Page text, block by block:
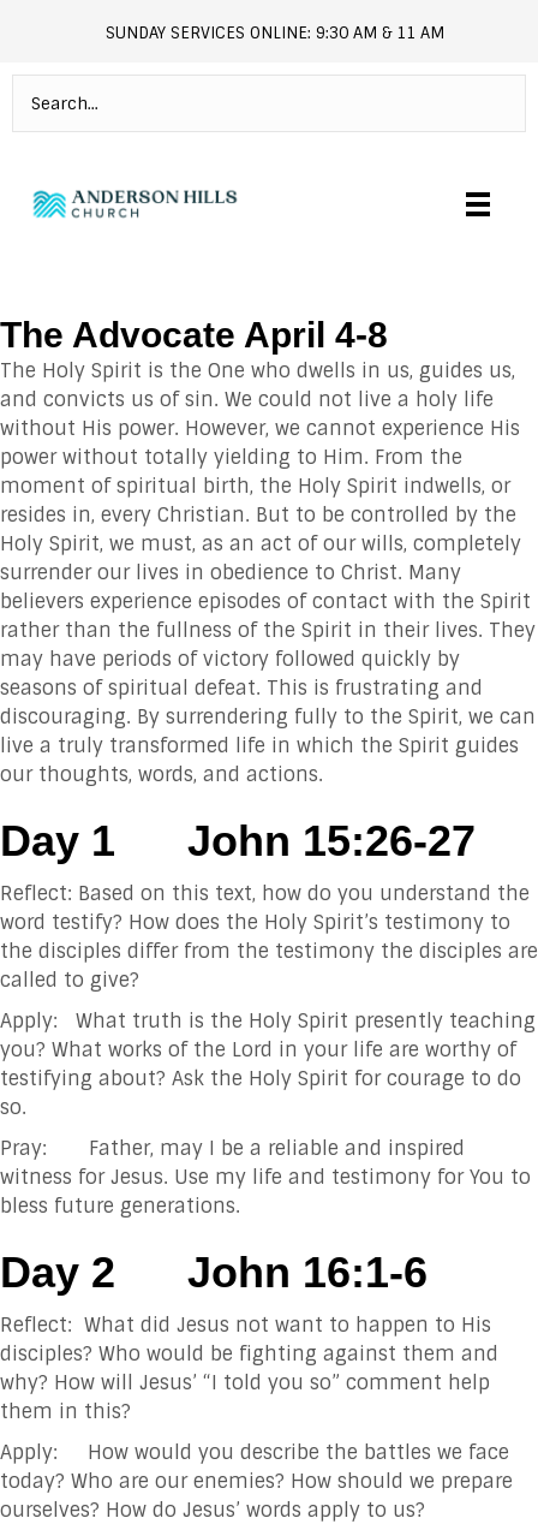
andersonhills.online.church
SUNDAY SERVICES ONLINE: 9:30 AM & 11 AM
The Advocate April 4-8
The Holy Spirit is the One who dwells in us, guides us,
and convicts us of sin. We could not live a holy life
without His power. However, we cannot experience His
power without totally yielding to Him. From the
moment of spiritual birth, the Holy Spirit indwells, or
resides in, every Christian. But to be controlled by the
Holy Spirit, we must, as an act of our wills, completely
surrender our lives in obedience to Christ. Many
believers experience episodes of contact with the Spirit
rather than the fullness of the Spirit in their lives. They
may have periods of victory followed quickly by
seasons of spiritual defeat. This is frustrating and
discouraging. By surrendering fully to the Spirit, we can
live a truly transformed life in which the Spirit guides
our thoughts, words, and actions.
Day 1 John 15:26-27
Reflect: Based on this text, how do you understand the
word testify? How does the Holy Spirit’s testimony to
the disciples differ from the testimony the disciples are
called to give?
Apply: What truth is the Holy Spirit presently teaching
you? What works of the Lord in your life are worthy of
testifying about? Ask the Holy Spirit for courage to do
so.
Pray: Father, may I be a reliable and inspired
witness for Jesus. Use my life and testimony for You to
bless future generations.
Day 2 John 16:1-6
Reflect: What did Jesus not want to happen to His
disciples? Who would be fighting against them and
why? How will Jesus’ “I told you so” comment help
them in this?
Apply: How would you describe the battles we face
today? Who are our enemies? How should we prepare
ourselves? How do Jesus’ words apply to us?